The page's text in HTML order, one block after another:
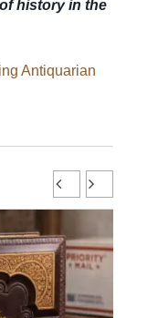
history in the
Antiquarian